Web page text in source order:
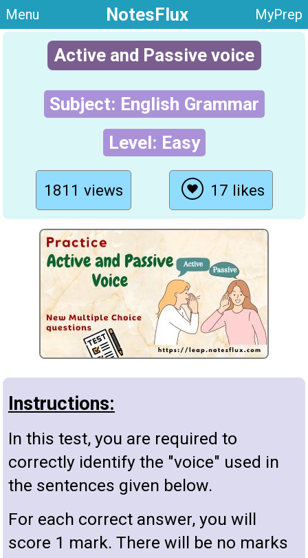
Menu NotesFlux MyPrep
Active and Passive voice
Subject: English Grammar
Level: Easy
1811 views 17 likes
Instructions:
In this test, you are required to
correctly identify the "voice" used in
the sentences given below.
For each correct answer, you will
score 1 mark. There will be no marks